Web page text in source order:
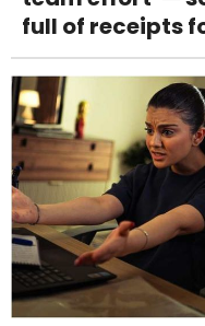
full of receipts